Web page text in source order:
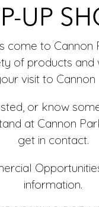
UP
come to Cannon
of products and
visit to Cannon
or know
at Cannon
get in contact.
information.